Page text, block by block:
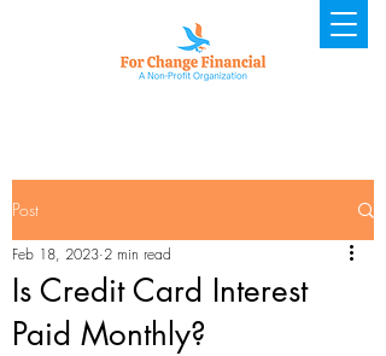
Post
Is Credit Card Interest
Paid Monthly?
Feb 18, 2023 2 min read